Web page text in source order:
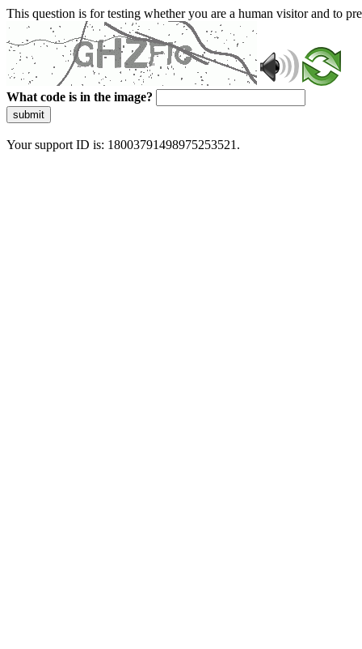
This question is for testing whether you are a human visitor and to
What code is in the image?
submit
Your support ID is: 18003791498975253521.